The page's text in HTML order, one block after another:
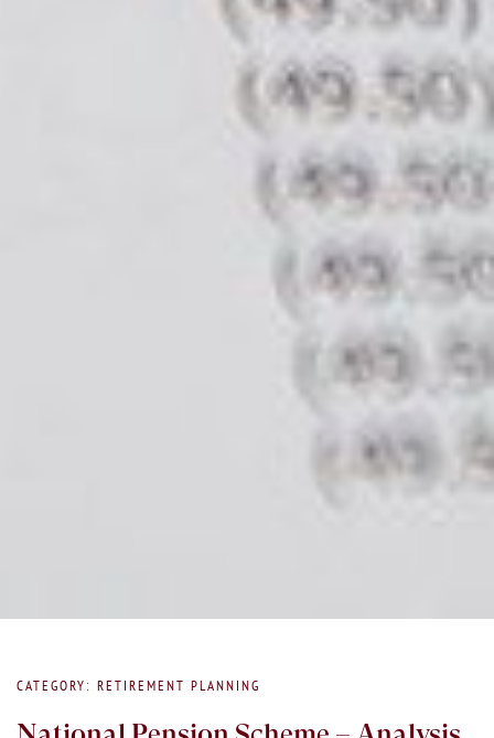
CATEGORY: RETIREMENT PLANNING